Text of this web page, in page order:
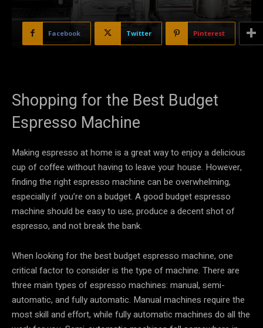
Facebook Twitter Pinterest
Shopping for the Best Budget
Espresso Machine
Making espresso at home is a great way to enjoy a delicious
cup of coffee without having to leave your house. However,
finding the right espresso machine can be overwhelming,
especially if you’re on a budget. A good budget espresso
machine should be easy to use, produce a decent shot of
espresso, and not break the bank.
When looking for the best budget espresso machine, one
critical factor to consider is the type of machine. There are
three main types of espresso machines: manual, semi-
automatic, and fully automatic. Manual machines require the
most skill and effort, while fully automatic machines do all the